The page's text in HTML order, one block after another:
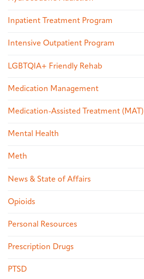
Inpatient Treatment Program
Intensive Outpatient Program
LGBTQIA+ Friendly Rehab
Medication Management
Medication-Assisted Treatment (MAT)
Mental Health
Meth
News & State of Affairs
Opioids
Personal Resources
Prescription Drugs
PTSD